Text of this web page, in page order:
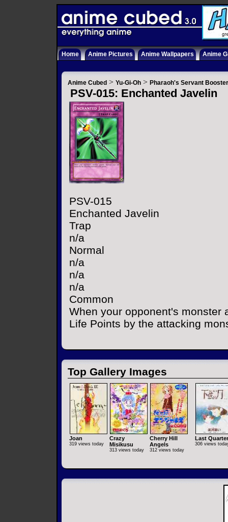
Home Anime Pictures Anime Wallpapers Anime
Anime Cubed > Yu-Gi-Oh > Pharaoh's Servant
PSV-015: Enchanted Javelin
PSV-015
Enchanted Javelin
Trap
n/a
Normal
n/a
n/a
n/a
Common
When your opponent's monster
Life Points by the attacking
Top Gallery Images
Joan
319 views today
Crazy
Misikusu
313 views today
Cherry Hill
Angels
312 views today
Last Quarter
306 views